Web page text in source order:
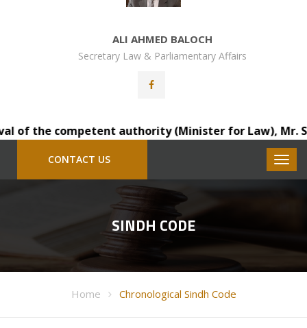
ALI AHMED BALOCH
Secretary Law & Parliamentary Affairs
the competent authority (Minister for Law), Mr.
CONTACT US
SINDH CODE
Home Chronological Sindh Code